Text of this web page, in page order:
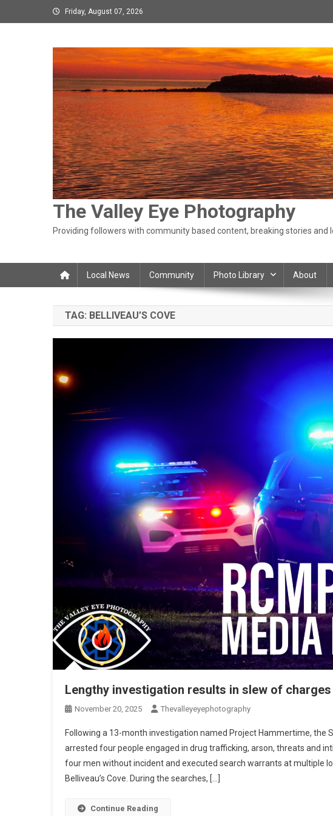
to
Friday, August 07, 2026
The Valley Eye Photography
Providing followers with community based content, breaking stories and
Local News Community Photo Library About
TAG: BELLIVEAU’S COVE
Lengthy investigation results in slew of charges
November 20, 2025 Thevalleyeyephotography
Following a 13-month investigation named Project Hammertime, the
arrested four people engaged in drug trafficking, arson, threats and
four men without incident and executed search warrants at multiple
Belliveau’s Cove. During the searches, […]
Continue Reading